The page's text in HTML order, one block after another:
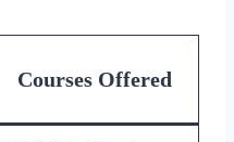
Courses Offered